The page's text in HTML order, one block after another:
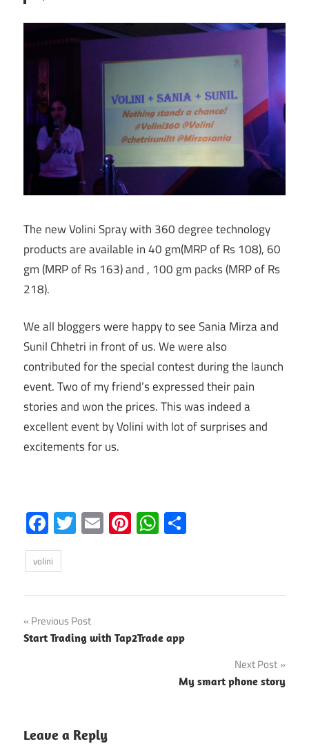
The new Volini Spray with 360 degree technology
products are available in 40 gm(MRP of Rs 108), 60
gm (MRP of Rs 163) and , 100 gm packs (MRP of Rs
218).
We all bloggers were happy to see Sania Mirza and
Sunil Chhetri in front of us. We were also
contributed for the special contest during the launch
event. Two of my friend’s expressed their pain
stories and won the prices. This was indeed a
excellent event by Volini with lot of surprises and
excitements for us.
Facebook
Twitter
EmailPinterest
WhatsApp
volini
Post
navigation
Previous Post
Start Trading with Tap2Trade app
Next Post
My smart phone story
Leave a Reply